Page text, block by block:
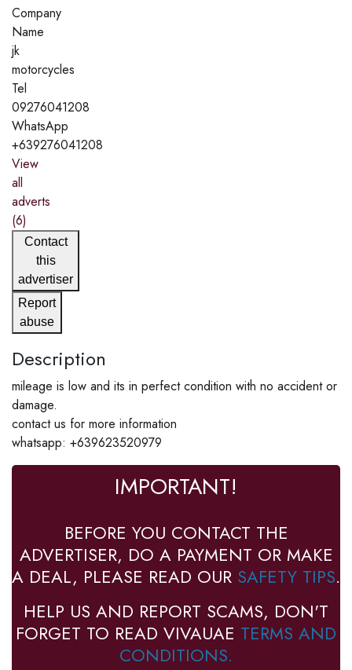
Company
Name
jk
motorcycles
Tel
09276041208
WhatsApp
+639276041208
View
all
adverts
(6)
Contact
this
advertiser
Report
abuse
Description
mileage is low and its in perfect condition with no accident or
damage.
contact us for more information
whatsapp: +639623520979
IMPORTANT!
BEFORE YOU CONTACT THE
ADVERTISER, DO A PAYMENT OR MAKE
A DEAL, PLEASE READ OUR SAFETY TIPS.
HELP US AND REPORT SCAMS, DON'T
FORGET TO READ VIVAUAE TERMS AND
CONDITIONS.